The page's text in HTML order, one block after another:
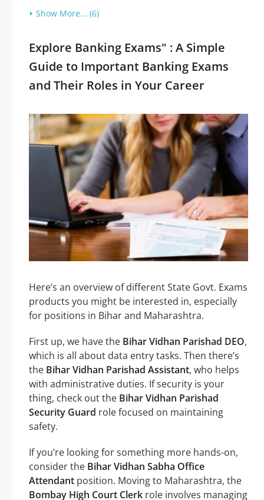
Show More... (6)
Explore Banking Exams" : A Simple
Guide to Important Banking Exams
and Their Roles in Your Career
Here’s an overview of different State Govt. Exams
products you might be interested in, especially
for positions in Bihar and Maharashtra.
First up, we have the Bihar Vidhan Parishad DEO,
which is all about data entry tasks. Then there’s
the Bihar Vidhan Parishad Assistant, who helps
with administrative duties. If security is your
thing, check out the Bihar Vidhan Parishad
Security Guard role focused on maintaining
safety.
If you’re looking for something more hands-on,
consider the Bihar Vidhan Sabha Office
Attendant position. Moving to Maharashtra, the
Bombay High Court Clerk role involves managing